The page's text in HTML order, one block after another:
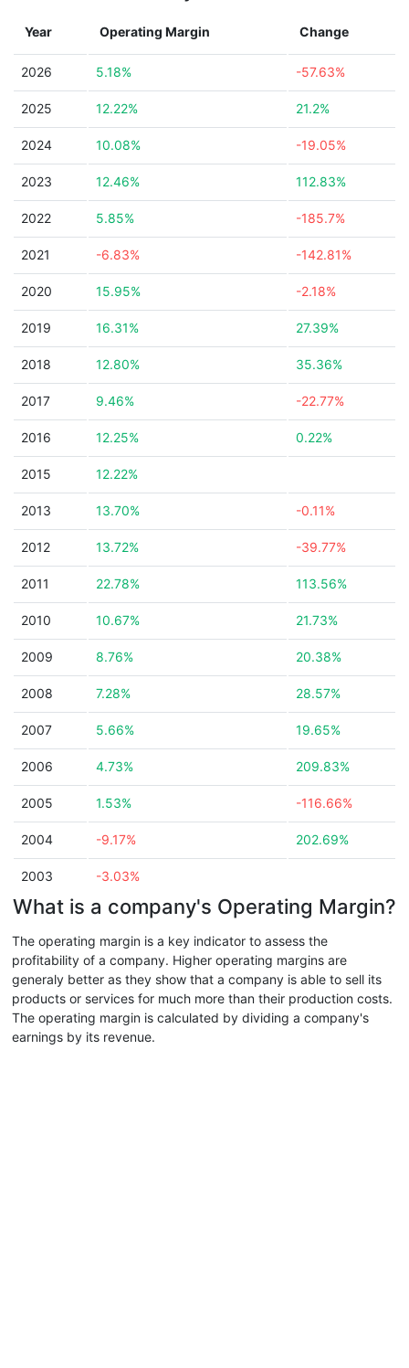
Year Operating Margin Change
2026 5.18% -57.63%
2025 12.22% 21.2%
2024 10.08% -19.05%
2023 12.46% 112.83%
2022 5.85% -185.7%
2021 -6.83% -142.81%
2020 15.95% -2.18%
2019 16.31% 27.39%
2018 12.80% 35.36%
2017 9.46% -22.77%
2016 12.25% 0.22%
2015 12.22%
2013 13.70% -0.11%
2012 13.72% -39.77%
2011 22.78% 113.56%
2010 10.67% 21.73%
2009 8.76% 20.38%
2008 7.28% 28.57%
2007 5.66% 19.65%
2006 4.73% 209.83%
2005 1.53% -116.66%
2004 -9.17% 202.69%
2003 -3.03%
What is a company's Operating Margin?
The operating margin is a key indicator to assess the
profitability of a company. Higher operating margins are
generaly better as they show that a company is able to sell its
products or services for much more than their production costs.
The operating margin is calculated by dividing a company's
earnings by its revenue.